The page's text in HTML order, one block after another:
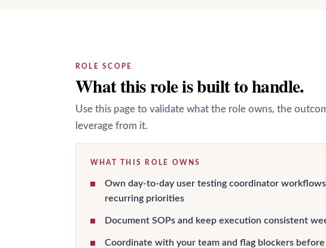
ROLE SCOPE
What this role is built to handle.
Use this page to validate what the role owns, the
leverage from it.
WHAT THIS ROLE OWNS
Own day-to-day user testing coordinator workflows
recurring priorities
Document SOPs and keep execution consistent
Coordinate with your team and flag blockers